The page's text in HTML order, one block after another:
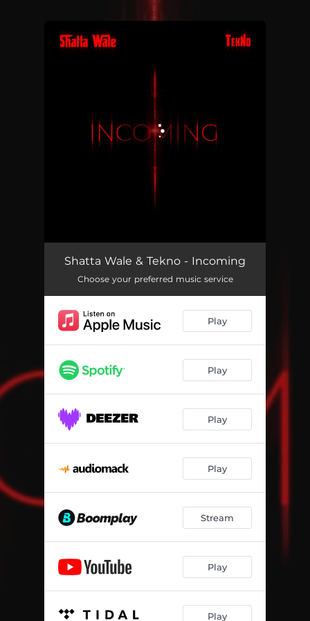
Incoming 02:42
Shatta Wale & Tekno - Incoming
Choose your preferred music service
Play
Play
Play
Play
Stream
Play
Play